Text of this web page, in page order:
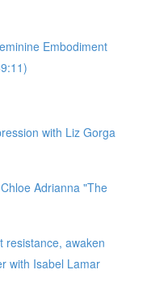
Embodiment
with Liz Gorga
Adrianna "The
resistance, awaken
with Isabel Lamar